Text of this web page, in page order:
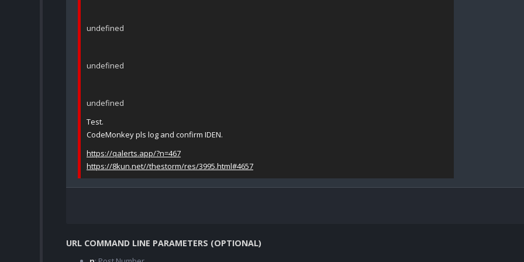
undefined
undefined
undefined
Test.
CodeMonkey pls log and confirm IDEN.
https://qalerts.app/?n=467
https://8kun.net//thestorm/res/3995.html#4657
URL COMMAND LINE PARAMETERS (OPTIONAL)